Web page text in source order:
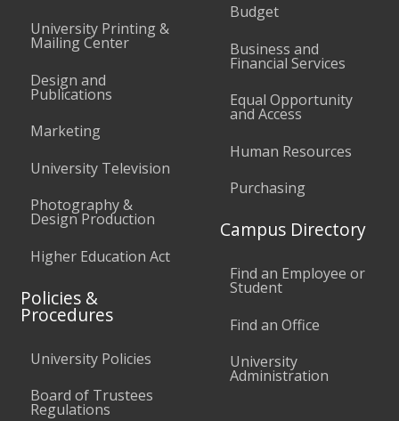
University Printing &
Mailing Center
Design and
Publications
Marketing
University Television
Photography &
Design Production
Higher Education Act
Policies &
Procedures
University Policies
Board of Trustees
Regulations
Budget
Business and
Financial Services
Equal Opportunity
and Access
Human Resources
Purchasing
Campus Directory
Find an Employee or
Student
Find an Office
University
Administration